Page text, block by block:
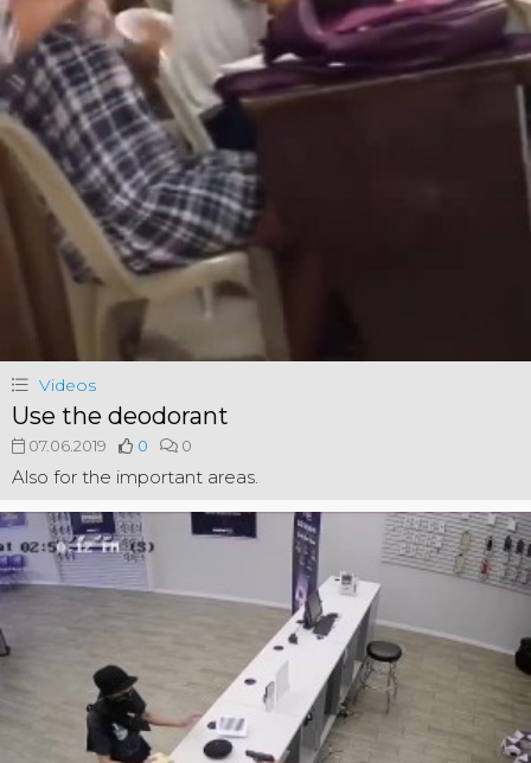
Videos
Use the deodorant
07.06.2019 0 0
Also for the important areas.